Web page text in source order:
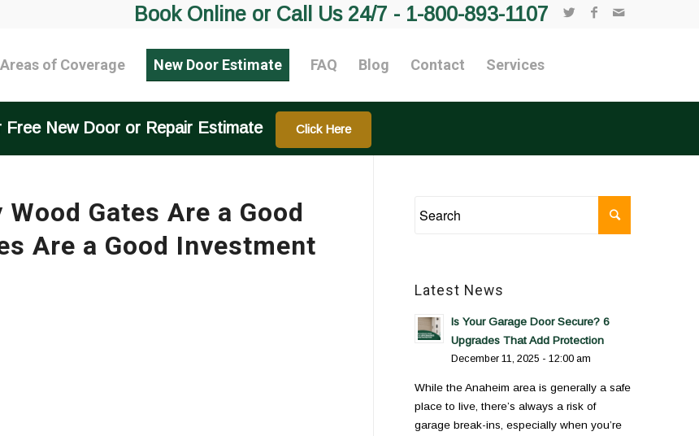
Book Online or Call Us 24/7 - 1-800-893-1107
Areas of Coverage New Door Estimate FAQ Blog Contact Services
Free New Door or Repair Estimate Click Here
Gates Are a Good
Are a Good Investment
Latest News
Is Your Garage Door Secure? 6
Upgrades That Add Protection
December 11, 2025 - 12:00 am
While the Anaheim area is generally a safe
place to live, there’s always a risk of
garage break-ins, especially when you’re